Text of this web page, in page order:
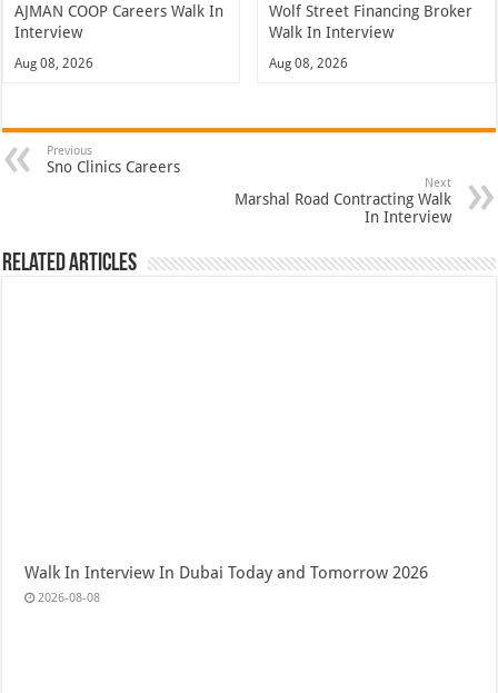
AJMAN COOP Careers Walk In
Interview
Aug 08, 2026
Wolf Street Financing Broker
Walk In Interview
Aug 08, 2026
Previous
Sno Clinics Careers
Next
Marshal Road Contracting Walk
In Interview
Related Articles
Walk In Interview In Dubai Today and Tomorrow 2026
2026-08-08